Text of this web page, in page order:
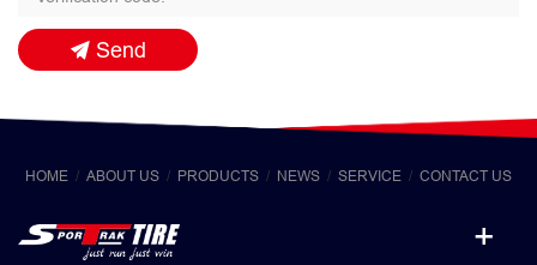
Send
HOME ABOUT US PRODUCTS NEWS SERVICE CONTACT US